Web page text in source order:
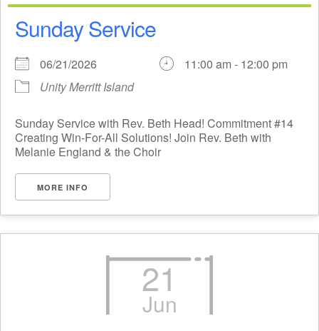
Sunday Service
06/21/2026
11:00 am - 12:00 pm
Unity Merritt Island
Sunday Service with Rev. Beth Head! Commitment #14
Creating Win-For-All Solutions! Join Rev. Beth with
Melanie England & the Choir
MORE INFO
21
Jun